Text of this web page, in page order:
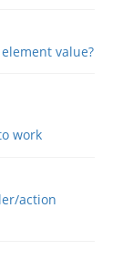
value?
work
action